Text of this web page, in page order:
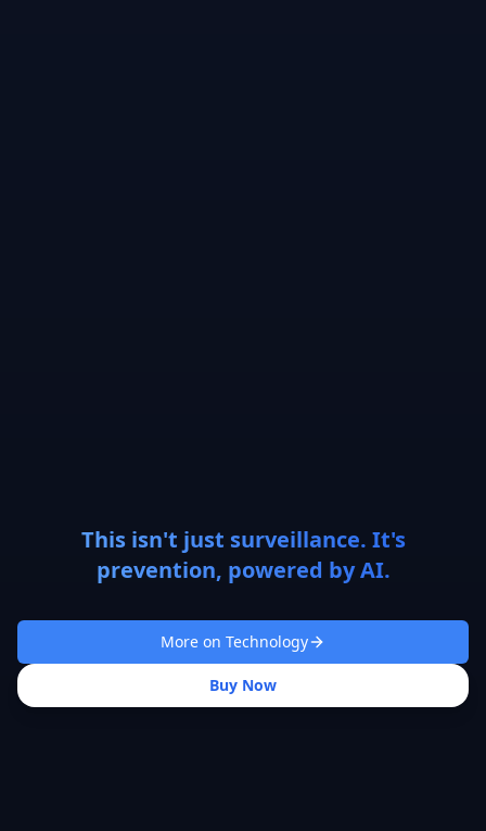
This isn't just surveillance. It's
prevention, powered by AI.
More on Technology
Buy Now